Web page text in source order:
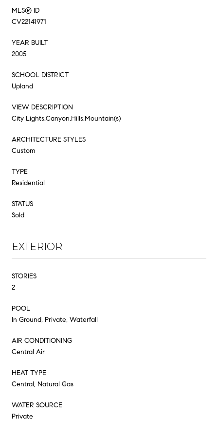
MLS® ID
CV22141971
YEAR BUILT
2005
SCHOOL DISTRICT
Upland
VIEW DESCRIPTION
City Lights,Canyon,Hills,Mountain(s)
ARCHITECTURE STYLES
Custom
TYPE
Residential
STATUS
Sold
EXTERIOR
STORIES
2
POOL
In Ground, Private, Waterfall
AIR CONDITIONING
Central Air
HEAT TYPE
Central, Natural Gas
WATER SOURCE
Private